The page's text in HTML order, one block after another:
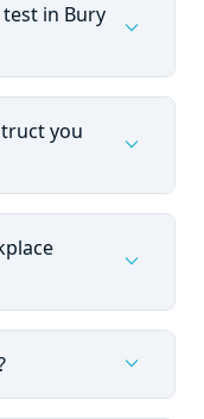
in Bury
expand_more
you
expand_more
expand_more
expand_more